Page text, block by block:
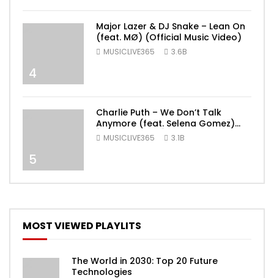
4
Major Lazer & DJ Snake – Lean On
(feat. MØ) (Official Music Video)
MUSICLIVE365 3.6B
5
Charlie Puth – We Don’t Talk
Anymore (feat. Selena Gomez)
[Official Video]
MUSICLIVE365 3.1B
MOST VIEWED PLAYLITS
The World in 2030: Top 20 Future
Technologies